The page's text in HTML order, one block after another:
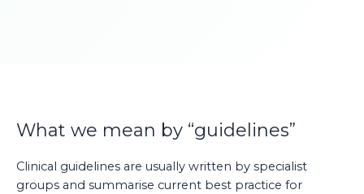
What we mean by “guidelines”
Clinical guidelines are usually written by specialist
groups and summarise current best practice for